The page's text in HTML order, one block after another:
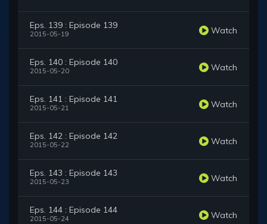
Eps. 139 : Episode 139
2015-05-19 Watch
Eps. 140 : Episode 140
2015-05-20 Watch
Eps. 141 : Episode 141
2015-05-21 Watch
Eps. 142 : Episode 142
2015-05-22 Watch
Eps. 143 : Episode 143
2015-05-23 Watch
Eps. 144 : Episode 144
2015-05-24 Watch